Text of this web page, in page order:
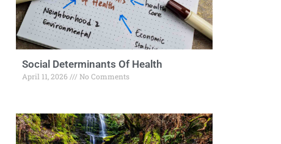
Social Determinants Of Health
April 11, 2026 No Comments